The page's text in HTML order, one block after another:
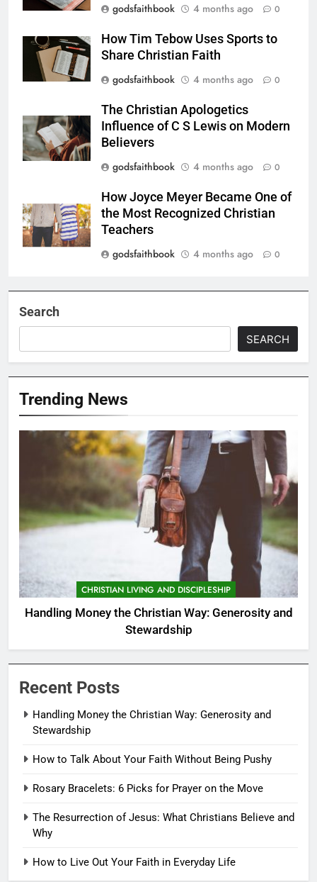
godsfaithbook
4 months ago 0
How Tim Tebow Uses Sports to
Share Christian Faith
godsfaithbook
4 months ago 0
The Christian Apologetics
Influence of C S Lewis on Modern
Believers
godsfaithbook
4 months ago 0
How Joyce Meyer Became One of
the Most Recognized Christian
Teachers
godsfaithbook
4 months ago 0
Search
SEARCH
Trending News
CHRISTIAN LIVING AND DISCIPLESHIP
Handling Money the Christian Way: Generosity and
Stewardship
Recent Posts
Handling Money the Christian Way: Generosity and
Stewardship
How to Talk About Your Faith Without Being Pushy
Rosary Bracelets: 6 Picks for Prayer on the Move
The Resurrection of Jesus: What Christians Believe and
Why
How to Live Out Your Faith in Everyday Life